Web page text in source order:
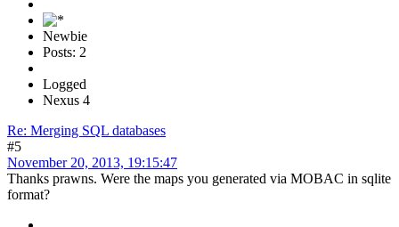
Newbie
Posts: 2
Logged
Nexus 4
Re: Merging SQL databases
#5
November 20, 2013, 19:15:47
Thanks prawns. Were the maps you generated via MOBAC in sqlite
format?